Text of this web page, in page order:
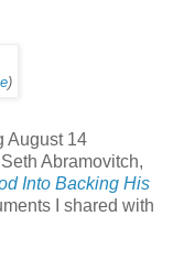
)
August 14
Abramovitch,
Into Backing His
I shared with